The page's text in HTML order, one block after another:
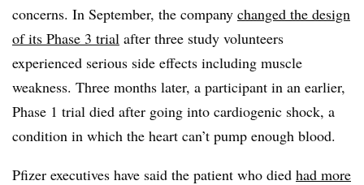
concerns. In September, the company changed the design
of its Phase 3 trial after three study volunteers
experienced serious side effects including muscle
weakness. Three months later, a participant in an earlier,
Phase 1 trial died after going into cardiogenic shock, a
condition in which the heart can’t pump enough blood.
Pfizer executives have said the patient who died had more